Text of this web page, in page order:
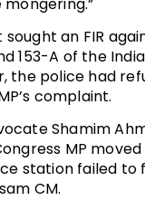
an FIR
153-A of the
the police had
complaint.
Shamim
MP
station failed to
CM.